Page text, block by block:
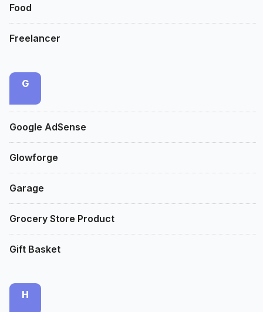
Food
Freelancer
G
Google AdSense
Glowforge
Garage
Grocery Store Product
Gift Basket
H